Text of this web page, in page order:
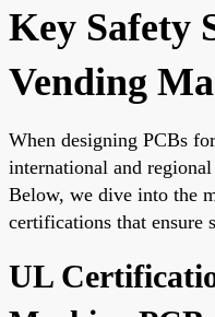
Key Safety
Vending
When designing PCBs
international and
Below, we dive into the
certifications that ensure
UL